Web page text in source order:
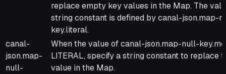
replace empty key values in the Map. The
string constant is defined by canal-json.map-
key.literal.
canal-
json.map-
null-
When the value of canal-json.map-null-
LITERAL, specify a string constant to replace
value in the Map.